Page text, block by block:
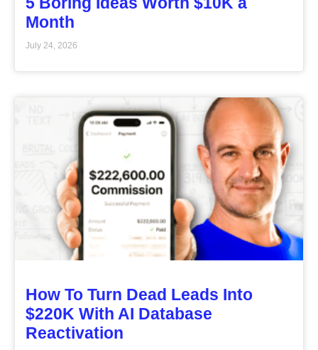
Month
July 24, 2026
How To Turn Dead Leads Into
$220K With AI Database
Reactivation